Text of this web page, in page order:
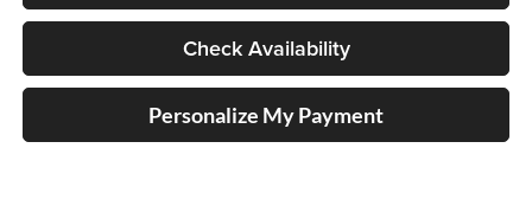
Check Availability
Personalize My Payment